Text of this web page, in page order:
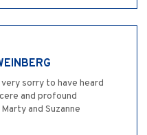
very sorry to have heard
and profound
and Suzanne